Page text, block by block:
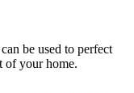
be used to perfect
of your home.